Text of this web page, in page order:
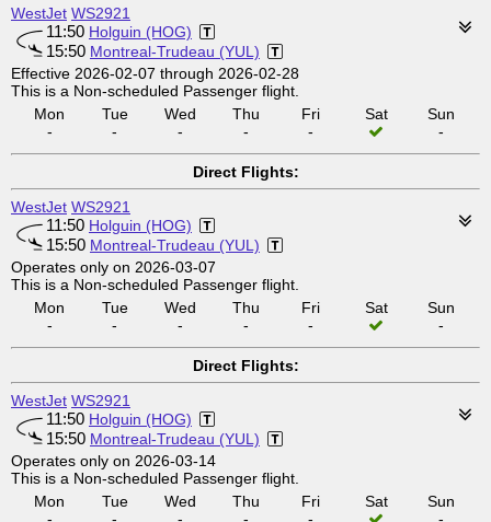
WestJet WS2921
11:50 Holguin (HOG)
15:50 Montreal-Trudeau (YUL)
Effective 2026-02-07 through 2026-02-28
This is a Non-scheduled Passenger flight.
Mon
-
Tue
-
Wed
-
Thu
-
Fri
-
Sat
Sun
-
Direct Flights:
WestJet WS2921
11:50 Holguin (HOG)
15:50 Montreal-Trudeau (YUL)
Operates only on 2026-03-07
This is a Non-scheduled Passenger flight.
Mon
-
Tue
-
Wed
-
Thu
-
Fri
-
Sat
Sun
-
Direct Flights:
WestJet WS2921
11:50 Holguin (HOG)
15:50 Montreal-Trudeau (YUL)
Operates only on 2026-03-14
This is a Non-scheduled Passenger flight.
Mon
Tue
Wed
Thu
Fri
Sat
Sun